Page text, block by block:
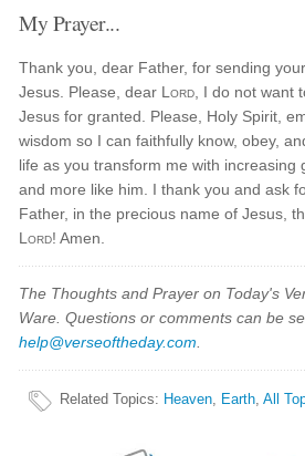
My Prayer...
Thank you, dear Father, for sending
Jesus. Please, dear Lord , I do not want
Jesus for granted. Please, Holy Spirit,
wisdom so I can faithfully know, obey,
life as you transform me with increasing
and more like him. I thank you and ask
Father, in the precious name of Jesus,
Lord! Amen.
The Thoughts and Prayer on Today's
Ware. Questions or comments can be
help@verseoftheday.com
Related Topics: Heaven, Earth,All